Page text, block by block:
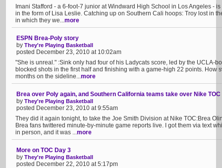
Imani Stafford - a 6-foot-7 junior at Windward High School in Los Angeles -
in the form of Lisa Leslie. Catching up on Southern Cali hoops: Troy lost in
in which they we...more
ESPN Brea-Poly story
by They're Playing Basketball
posted December 23, 2010 at 10:02am
"She is unreal." :Sink only had four of his Ladycats score, led by the UCLA-
blocked shots in the first half and finishing with a game-high 22 points. How
months on the sideline...more
Brea over Poly again, and Southern California teams take over Nike TOC
by They're Playing Basketball
posted December 23, 2010 at 9:55am
They did it again tonight, to take the Joe Smith Division at Nike TOC:Brea
Brea fans twittered minute-by-minute game reports live. I got them via text
in person, and it was ...more
More on TOC Day 3
by They're Playing Basketball
posted December 22, 2010 at 5:17pm